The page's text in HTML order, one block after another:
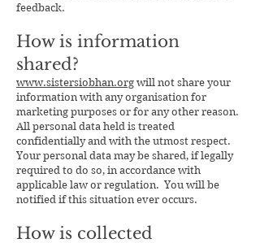
feedback.
How is information
shared?
www.sistersiobhan.org will not share your
information with any organisation for
marketing purposes or for any other reason.
All personal data held is treated
confidentially and with the utmost respect.
Your personal data may be shared, if legally
required to do so, in accordance with
applicable law or regulation. You will be
notified if this situation ever occurs.
How is collected